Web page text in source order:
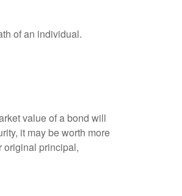
of an individual.
value of a bond will
it may be worth more
original principal,